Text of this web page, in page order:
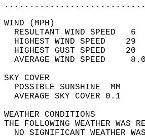
RESULTANT WIND SPEED
HIGHEST WIND SPEED
HIGHEST GUST SPEED
AVERAGE
SKY
THE FOLLOWING
NO